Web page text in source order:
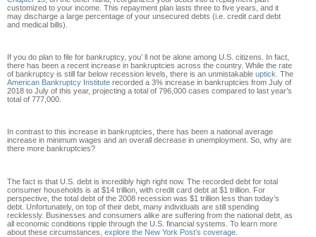
customized to your income. This repayment plan lasts three to five years, and it
may discharge a large percentage of your unsecured debts (i.e. credit card debt
and medical bills).
If you do plan to file for bankruptcy, you’ ll not be alone among U.S. citizens. In fact,
there has been a recent increase in bankruptcies across the country. While the rate
of bankruptcy is still far below recession levels, there is an unmistakable uptick . The
American Bankruptcy Institute recorded a 3% increase in bankruptcies from July of
2018 to July of this year, projecting a total of 796,000 cases compared to last year’s
total of 777,000.
In contrast to this increase in bankruptcies, there has been a national average
increase in minimum wages and an overall decrease in unemployment. So, why are
there more bankruptcies?
The fact is that U.S. debt is incredibly high right now. The recorded debt for total
consumer households is at $14 trillion, with credit card debt at $1 trillion. For
perspective, the total debt of the 2008 recession was $1 trillion less than today’s
debt. Unfortunately, on top of their debt, many individuals are still spending
recklessly. Businesses and consumers alike are suffering from the national debt, as
all economic conditions ripple through the U.S. financial systems. To learn more
about these circumstances, explore the New York Post’s coverage